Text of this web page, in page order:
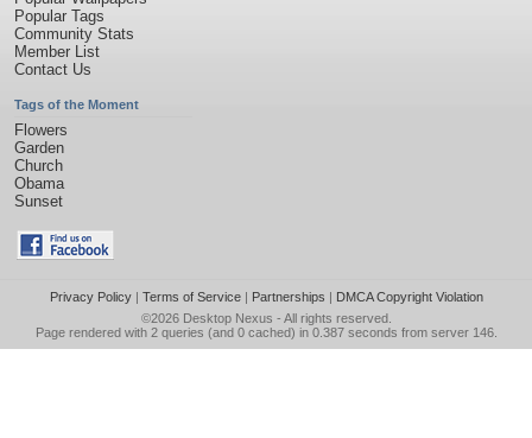
Popular Tags
Community Stats
Member List
Contact Us
Tags of the Moment
Flowers
Garden
Church
Obama
Sunset
Privacy Policy| Terms of Service| Partnerships | DMCA Copyright Violation
©2026 Desktop Nexus - All rights reserved.
Page rendered with 2 queries (and 0 cached) in 0.387 seconds from server 146.